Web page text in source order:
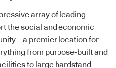
array of leading
the social and economic
– a premier location for
from purpose-built and
to large hardstand